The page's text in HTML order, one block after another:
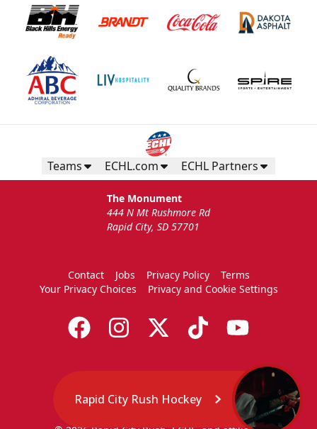
Teams ECHL.com ECHL Partners
The Monument
444 N Mt Rushmore Rd
Rapid City, SD 57701
Contact Jobs Privacy Policy
Terms
Your Privacy Choices
Privacy and Cookie Settings
Rapid City Rush Hockey